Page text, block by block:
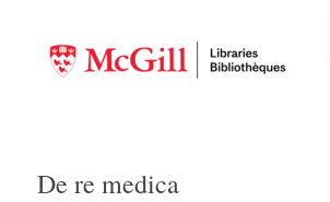
De re medica